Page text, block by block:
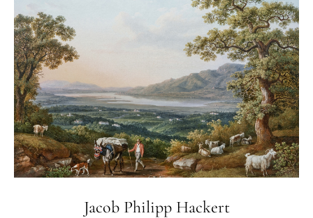
Jacob Philipp Hackert